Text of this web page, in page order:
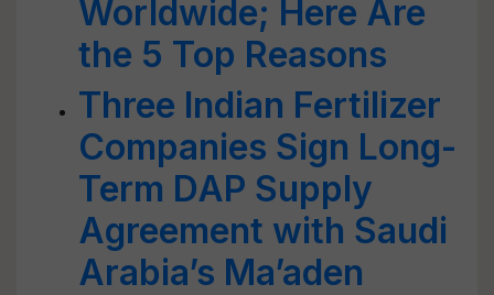
Worldwide; Here Are
the 5 Top Reasons
Three Indian Fertilizer
Companies Sign Long-
Term DAP Supply
Agreement with Saudi
Arabia’s Ma’aden